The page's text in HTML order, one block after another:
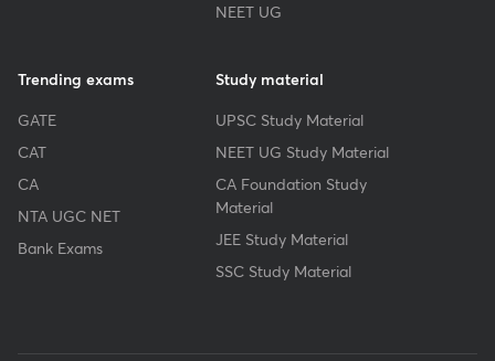
NEET UG
Trending exams
GATE
CAT
CA
NTA UGC NET
Bank Exams
Study material
UPSC Study Material
NEET UG Study Material
CA Foundation Study
Material
JEE Study Material
SSC Study Material